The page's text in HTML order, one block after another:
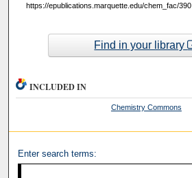
https://epublications.marquette.edu/chem_fac/390
Find in your library
INCLUDED IN
Chemistry Commons
Enter search terms: